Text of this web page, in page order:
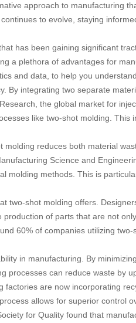
approach to manufacturing
to evolve, staying
has been gaining significant
a plethora of advantages for
and data, to help you
By integrating two separate
the global market for
like two-shot molding.
reduces both material
Science and
molding methods. This is
two-shot molding offers.
of parts that are not
60% of companies utilizing
in manufacturing. By
processes can reduce waste by
are now incorporating
allows for superior control
for Quality found that